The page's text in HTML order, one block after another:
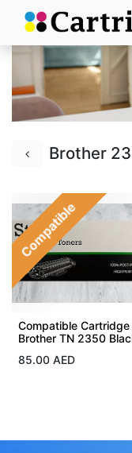
Brother
Compatible
Compatible
Brother TN 2350
85.00 AED